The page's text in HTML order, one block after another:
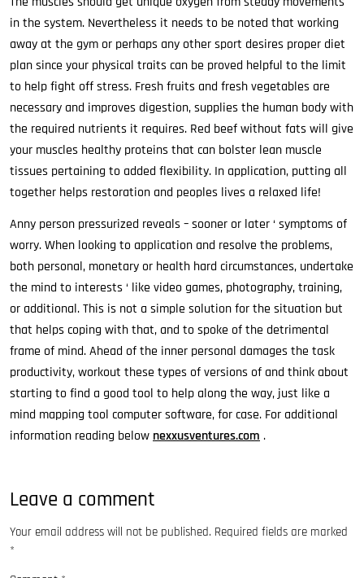
in the system. Nevertheless it needs to be noted that working
away at the gym or perhaps any other sport desires proper diet
plan since your physical traits can be proved helpful to the limit
to help fight off stress. Fresh fruits and fresh vegetables are
necessary and improves digestion, supplies the human body with
the required nutrients it requires. Red beef without fats will give
your muscles healthy proteins that can bolster lean muscle
tissues pertaining to added flexibility. In application, putting all
together helps restoration and peoples lives a relaxed life!
Anny person pressurized reveals – sooner or later ‘ symptoms of
worry. When looking to application and resolve the problems,
both personal, monetary or health hard circumstances, undertake
the mind to interests ‘ like video games, photography, training,
or additional. This is not a simple solution for the situation but
that helps coping with that, and to spoke of the detrimental
frame of mind. Ahead of the inner personal damages the task
productivity, workout these types of versions of and think about
starting to find a good tool to help along the way, just like a
mind mapping tool computer software, for case. For additional
information reading below nexxusventures.com .
Leave a comment
Your email address will not be published. Required fields are marked
*